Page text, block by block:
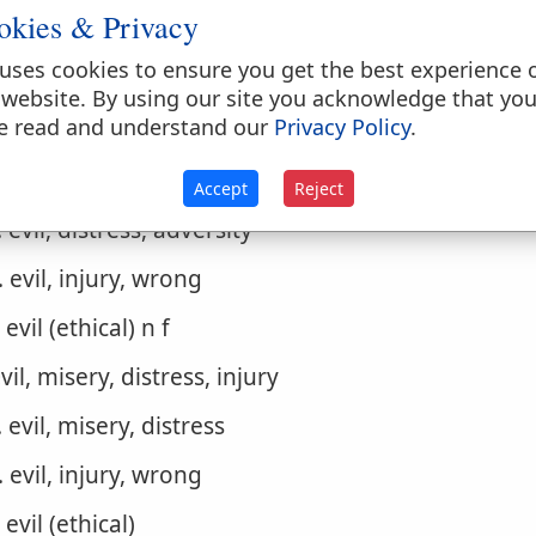
evil, wicked (ethically)
1. in general, of persons, of thoughts
2. deeds, actions n m
distress, misery, injury, calamity
evil, distress, adversity
evil, injury, wrong
evil (ethical) n f
misery, distress, injury
evil, misery, distress
evil, injury, wrong
evil (ethical)
& Privacy
cookies to ensure you get the best experience
By using our site you acknowledge that you
read and understand our Privacy Policy.
Accept Reject